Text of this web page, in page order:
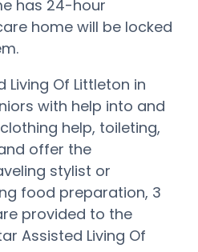
has 24-hour
home will be locked
Living Of Littleton in
with help into and
help, toileting,
offer the
stylist or
food preparation, 3
provided to the
Assisted Living Of